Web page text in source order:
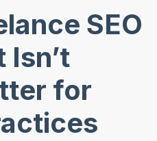
SEO
for